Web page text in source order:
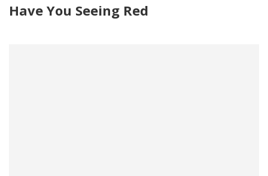
Have You Seeing Red